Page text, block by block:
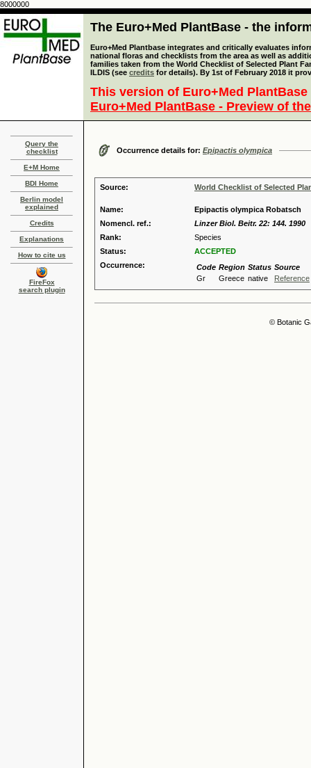
8000000
The Euro+Med PlantBase - the
Euro+Med Plantbase integrates and critically evaluates
national floras and checklists from the area as well as
families taken from the World Checklist of Selected Plant
ILDIS (see credits for details). By 1st of February 2018 it
This version of Euro+Med
Euro+Med PlantBase - Preview of
Query the
checklist
E+M Home
BDI Home
Berlin model
explained
Credits
Explanations
How to cite us
FireFox
search plugin
Occurrence details for: Epipactis olympica
Source: World Checklist of Selected
Name:
Epipactis olympica Robatsch
Nomencl. ref.:
Linzer Biol. Beitr. 22: 144. 1990
Rank:
Species
Status:
ACCEPTED
Occurrence:
Code Region Status Source
Gr
Greece native Reference
© Botanic